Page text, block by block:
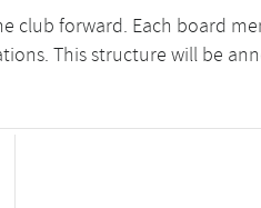
club forward. Each board
This structure will be